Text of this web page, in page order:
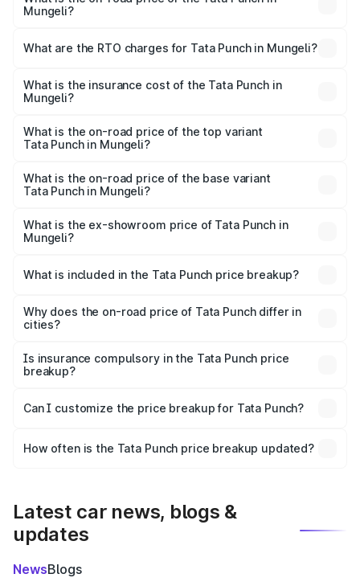
Mungeli?
Lakhs and ₹10.20 Lakhs. On-road prices vary across cities
charges.
What are the RTO charges for Tata Punch in Mungeli?
Mungeli will be ₹61.99 thousands.
What is the insurance cost of the Tata Punch in
Mungeli?
Mungeli is ₹34.93 thousands
What is the on-road price of the top variant
Tata Punch in Mungeli?
price is ₹11.71 lakhs Lakh in Mungeli.
What is the on-road price of the base variant
Tata Punch in Mungeli?
lakhs Lakh in Mungeli.
What is the ex-showroom price of Tata Punch in
Mungeli?
in Mungeli is ₹6.19 lakhs.
What is included in the Tata Punch price breakup?
charges, insurance, road tax, handling fees, and optional
accessories.
Why does the on-road price of Tata Punch differ in
cities?
charges, taxes, and insurance costs.
Is insurance compulsory in the Tata Punch price
breakup?
Yes, at least third-party insurance is mandatory in India,
and it is included in the on-road price breakup.
Can I customize the price breakup for Tata Punch?
accessories, or different insurance plans, which will adjust
How often is the Tata Punch price breakup updated?
Latest car news, blogs &
updates
NewsBlogs